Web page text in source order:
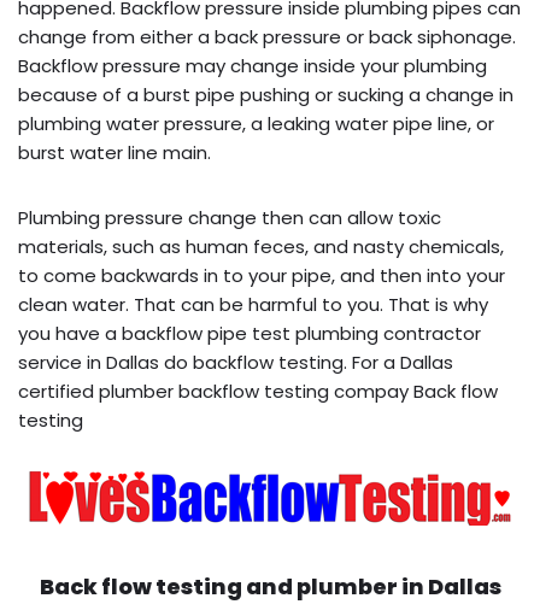
happened. Backflow pressure inside plumbing pipes can
change from either a back pressure or back siphonage.
Backflow pressure may change inside your plumbing
because of a burst pipe pushing or sucking a change in
plumbing water pressure, a leaking water pipe line, or
burst water line main.
Plumbing pressure change then can allow toxic
materials, such as human feces, and nasty chemicals,
to come backwards in to your pipe, and then into your
clean water. That can be harmful to you. That is why
you have a backflow pipe test plumbing contractor
service in Dallas do backflow testing. For a Dallas
certified plumber backflow testing compay Back flow
testing
Back flow testing and plumber in Dallas